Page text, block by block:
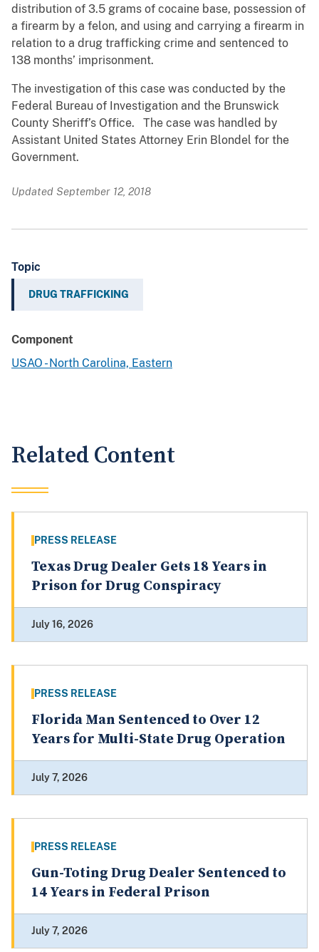
distribution of 3.5 grams of cocaine base, possession of
a firearm by a felon, and using and carrying a firearm in
relation to a drug trafficking crime and sentenced to
138 months’ imprisonment.
The investigation of this case was conducted by the
Federal Bureau of Investigation and the Brunswick
County Sheriff’s Office. The case was handled by
Assistant United States Attorney Erin Blondel for the
Government.
Updated September 12, 2018
Topic
DRUG TRAFFICKING
Component
USAO - North Carolina, Eastern
Related Content
PRESS RELEASE
Texas Drug Dealer Gets 18 Years in
Prison for Drug Conspiracy
July 16, 2026
PRESS RELEASE
Florida Man Sentenced to Over 12
Years for Multi-State Drug Operation
July 7, 2026
PRESS RELEASE
Gun-Toting Drug Dealer Sentenced to
14 Years in Federal Prison
July 7, 2026